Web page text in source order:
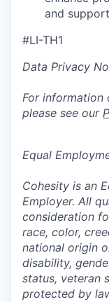
and
#LI-TH1
Data Privacy
For information
please see our
Equal
Cohesity is an
Employer. All
consideration
race, color,
national origin
disability,
status, veteran
protected by